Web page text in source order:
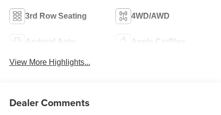
3rd Row Seating 4WD/AWD
Android Auto Apple CarPlay
View More Highlights...
Dealer Comments